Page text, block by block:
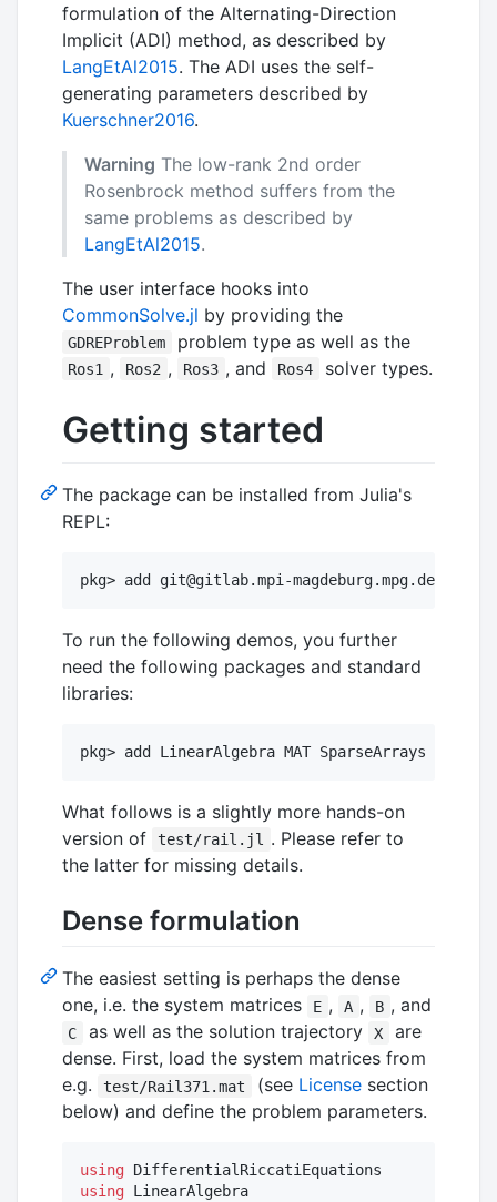
formulation of the Alternating-Direction
Implicit (ADI) method, as described by
LangEtAl2015. The ADI uses the self-
generating parameters described by
Kuerschner2016.
Warning The low-rank 2nd order
Rosenbrock method suffers from the
same problems as described by
LangEtAl2015.
The user interface hooks into
CommonSolve.jl by providing the
GDREProblem problem type as well as the
Ros1 , Ros2 , Ros3 , and Ros4 solver types.
Getting started
The package can be installed from Julia's
REPL:
To run the following demos, you further
need the following packages and standard
libraries:
What follows is a slightly more hands-on
version of
test/rail.jl
. Please refer to
the latter for missing details.
Dense formulation
The easiest setting is perhaps the dense
one, i.e. the system matrices
E , A , B , and
C as well as the solution trajectory X
are
dense. First, load the system matrices from
e.g.
test/Rail371.mat (see Licensesection
below) and define the problem parameters.
using
using